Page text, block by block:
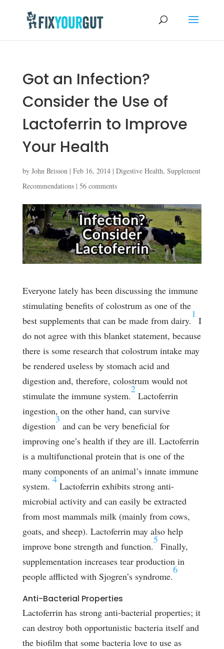
Got an Infection?
Consider the Use of
Lactoferrin to Improve
Your Health
by John Brisson| Feb 16, 2014| Digestive Health, Supplement
Recommendations| 56 comments
Everyone lately has been discussing the immune
stimulating benefits of colostrum as one of the
best supplements that can be made from dairy.
1
I
do not agree with this blanket statement, because
there is some research that colostrum intake may
be rendered useless by stomach acid and
digestion and, therefore, colostrum would not
stimulate the immune system.
2
Lactoferrin
ingestion, on the other hand, can survive
digestion
3
and can be very beneficial for
improving one’s health if they are ill. Lactoferrin
is a multifunctional protein that is one of the
many components of an animal’s innate immune
system.
4
Lactoferrin exhibits strong anti-
microbial activity and can easily be extracted
from most mammals milk (mainly from cows,
goats, and sheep). Lactoferrin may also help
improve bone strength and function.
5
Finally,
supplementation increases tear production in
people afflicted with Sjogren’s syndrome.
6
Anti-Bacterial Properties
Lactoferrin has strong anti-bacterial properties; it
can destroy both opportunistic bacteria itself and
the biofilm that some bacteria love to use as